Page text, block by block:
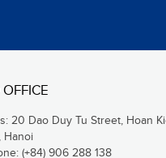
20 Dao Duy Tu Street, Hoan
Hanoi
(+84) 906 288 138